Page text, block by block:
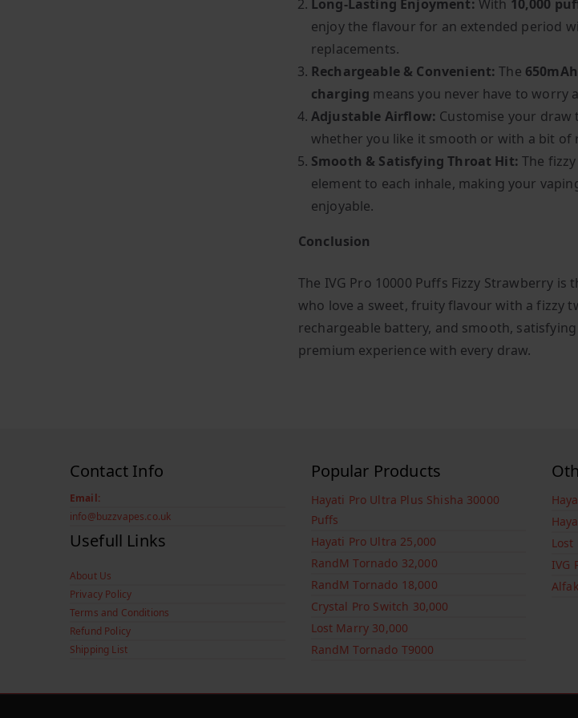
Long-Lasting Enjoyment: With 10,000
enjoy the flavour for an extended period
replacements.
Rechargeable & Convenient: The
charging means you never have to worry
Adjustable Airflow: Customise your
whether you like it smooth or with a bit of
Smooth & Satisfying Throat Hit: The
element to each inhale, making your
enjoyable.
Conclusion
The IVG Pro 10000 Puffs Fizzy Strawberry
who love a sweet, fruity flavour with a fizzy
rechargeable battery, and smooth,
premium experience with every draw.
Contact Info
Email:
info@buzzvapes.co.uk
Usefull Links
About Us
Privacy Policy
Terms and Conditions
Refund Policy
Shipping List
Popular Products
Hayati Pro Ultra Plus Shisha 30000
Puffs
Hayati Pro Ultra 25,000
RandM Tornado 32,000
RandM Tornado 18,000
Crystal Pro Switch 30,000
Lost Marry 30,000
RandM Tornado T9000
Lost
IVG